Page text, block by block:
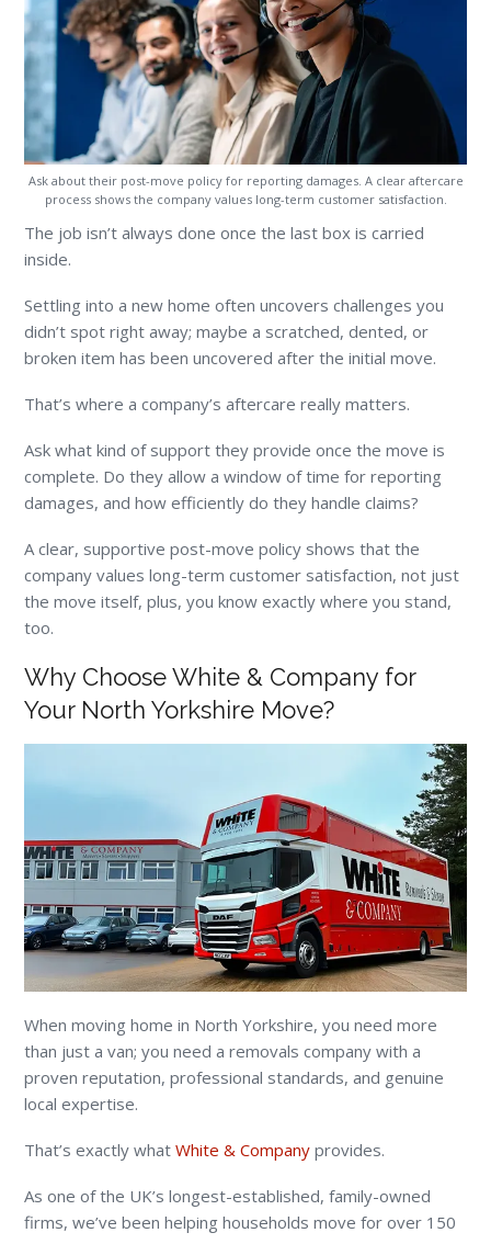
Ask about their post-move policy for reporting damages. A clear aftercare
process shows the company values long-term customer satisfaction.
The job isn’t always done once the last box is carried
inside.
Settling into a new home often uncovers challenges you
didn’t spot right away; maybe a scratched, dented, or
broken item has been uncovered after the initial move.
That’s where a company’s aftercare really matters.
Ask what kind of support they provide once the move is
complete. Do they allow a window of time for reporting
damages, and how efficiently do they handle claims?
A clear, supportive post-move policy shows that the
company values long-term customer satisfaction, not just
the move itself, plus, you know exactly where you stand,
too.
Why Choose White & Company for
Your North Yorkshire Move?
When moving home in North Yorkshire, you need more
than just a van; you need a removals company with a
proven reputation, professional standards, and genuine
local expertise.
That’s exactly whatWhite & Company provides.
As one of the UK’s longest-established, family-owned
firms, we’ve been helping households move for over 150